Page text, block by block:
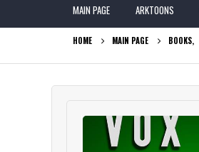
MAIN PAGE ARKTOONS
HOME MAIN PAGE BOOKS,